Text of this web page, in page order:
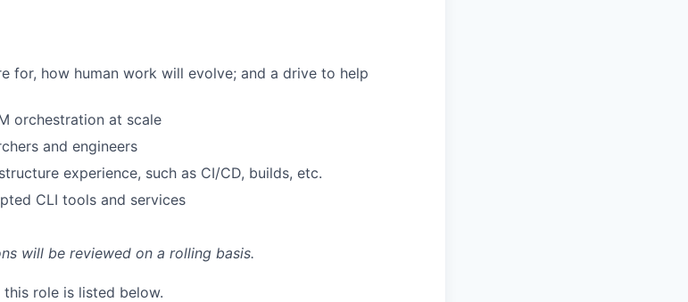
for, how human work will evolve; and a drive to help
orchestration at scale
and engineers
experience, such as CI/CD, builds, etc.
CLI tools and services
will be reviewed on a rolling basis.
role is listed below.